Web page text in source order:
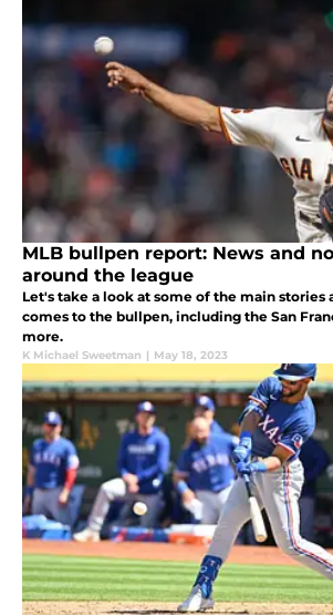
MLB bullpen report: News and
around the league
Let's take a look at some of the main stories
comes to the bullpen, including the San
more.
K Michael Sweetman | May 18, 2023